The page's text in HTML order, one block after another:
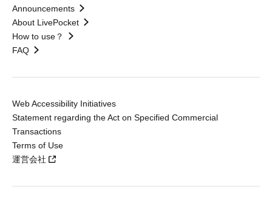
Announcements
About LivePocket
How to use？
FAQ
Web Accessibility Initiatives
Statement regarding the Act on Specified Commercial
Transactions
Terms of Use
運営会社